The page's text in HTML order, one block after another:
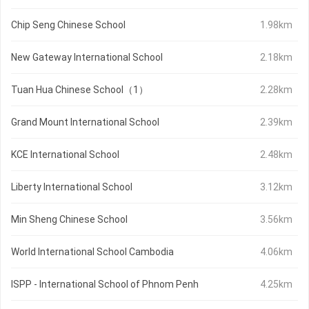
Chip Seng Chinese School 1.98km
New Gateway International School 2.18km
Tuan Hua Chinese School（1） 2.28km
Grand Mount International School 2.39km
KCE International School 2.48km
Liberty International School 3.12km
Min Sheng Chinese School 3.56km
World International School Cambodia 4.06km
ISPP - International School of Phnom Penh 4.25km